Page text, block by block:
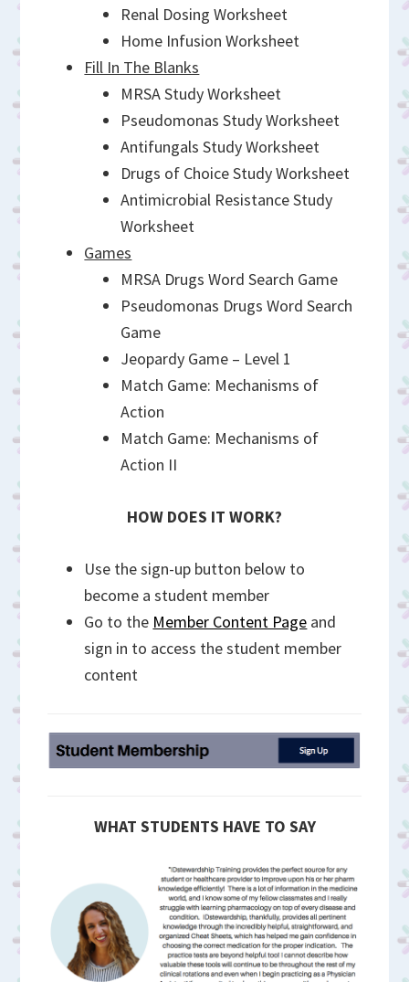
Renal Dosing Worksheet
Home Infusion Worksheet
Fill In The Blanks
MRSA Study Worksheet
Pseudomonas Study Worksheet
Antifungals Study Worksheet
Drugs of Choice Study Worksheet
Antimicrobial Resistance Study
Worksheet
Games
MRSA Drugs Word Search Game
Pseudomonas Drugs Word Search
Game
Jeopardy Game – Level 1
Match Game: Mechanisms of
Action
Match Game: Mechanisms of
Action II
HOW DOES IT WORK?
Use the sign-up button below to
become a student member
Go to the Member Content Page and
sign in to access the student member
content
WHAT STUDENTS HAVE TO SAY